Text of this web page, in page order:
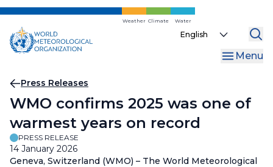
Skip
main
content
Weather Climate Water
Select
Menu
Breadcrumb
Press Releases
WMO confirms 2025 was one of
warmest years on record
PRESS RELEASE
14 January 2026
Geneva, Switzerland (WMO) – The World Meteorological